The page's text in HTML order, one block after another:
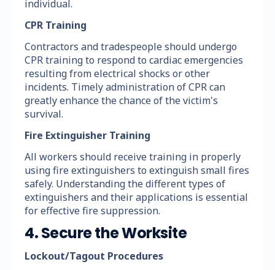
individual.
CPR Training
Contractors and tradespeople should undergo
CPR training to respond to cardiac emergencies
resulting from electrical shocks or other
incidents. Timely administration of CPR can
greatly enhance the chance of the victim's
survival.
Fire Extinguisher Training
All workers should receive training in properly
using fire extinguishers to extinguish small fires
safely. Understanding the different types of
extinguishers and their applications is essential
for effective fire suppression.
4. Secure the Worksite
Lockout/Tagout Procedures